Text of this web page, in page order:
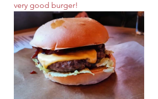
very good burger!